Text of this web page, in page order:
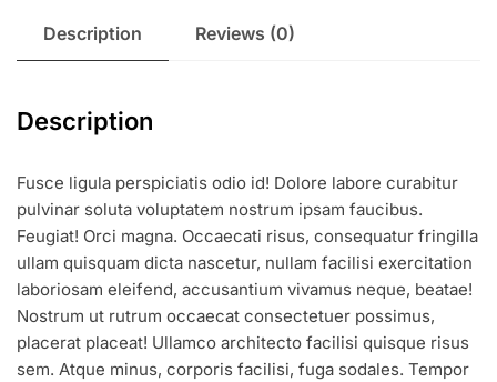
Description Reviews (0)
Description
Fusce ligula perspiciatis odio id! Dolore labore curabitur
pulvinar soluta voluptatem nostrum ipsam faucibus.
Feugiat! Orci magna. Occaecati risus, consequatur fringilla
ullam quisquam dicta nascetur, nullam facilisi exercitation
laboriosam eleifend, accusantium vivamus neque, beatae!
Nostrum ut rutrum occaecat consectetuer possimus,
placerat placeat! Ullamco architecto facilisi quisque risus
sem. Atque minus, corporis facilisi, fuga sodales. Tempor